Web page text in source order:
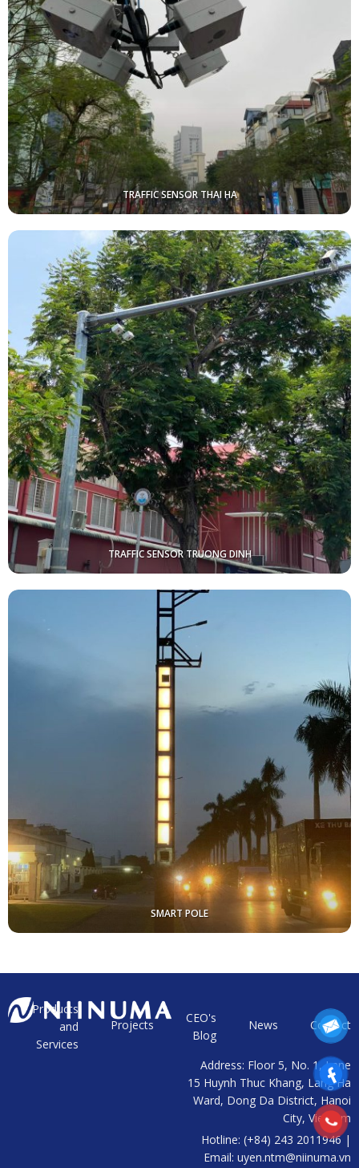
TRAFFIC SENSOR THAI HA
TRAFFIC SENSOR TRUONG DINH
SMART POLE
Products
and
Services
Projects
CEO's
Blog
News Contact
Address: Floor 5, No. 1, Lane
15 Huynh Thuc Khang, Lang Ha
Ward, Dong Da District, Hanoi
City, Vietnam
Hotline: (+84) 243 2011946 |
Email: uyen.ntm@niinuma.vn